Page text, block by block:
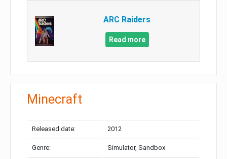
ARC Raiders
Read more
Minecraft
Released date: 2012
Genre: Simulator, Sandbox